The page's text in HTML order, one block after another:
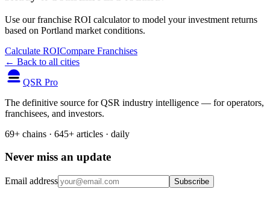
Use our franchise ROI calculator to model your investment returns
based on Portland market conditions.
Calculate ROICompare Franchises
← Back to all cities
QSR Pro
The definitive source for QSR industry intelligence — for operators,
franchisees, and investors.
69+ chains · 645+ articles · daily
Never miss an update
Email address Subscribe